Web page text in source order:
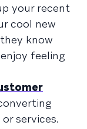
your recent
cool new
know
feeling
services.